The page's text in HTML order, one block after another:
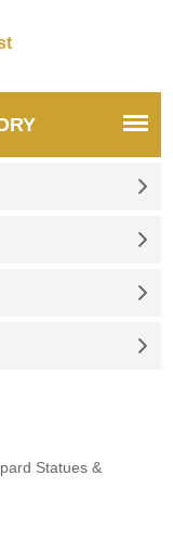
Statues &